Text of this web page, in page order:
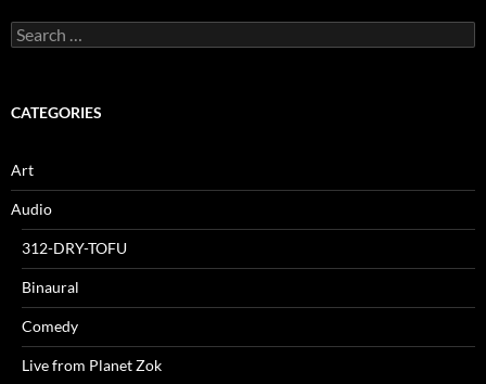
Search
for:
CATEGORIES
Art
Audio
312-DRY-TOFU
Binaural
Comedy
Live from Planet Zok